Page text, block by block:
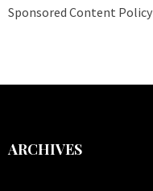
Sponsored Content Policy
ARCHIVES